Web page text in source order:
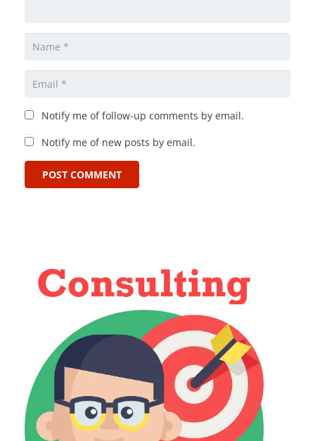
Notify me of follow-up comments by email.
Notify me of new posts by email.
POST COMMENT